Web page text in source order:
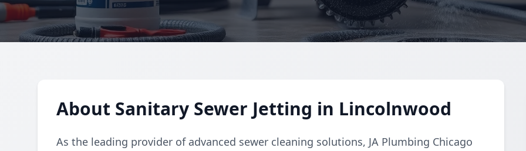
About Sanitary Sewer Jetting in Lincolnwood
As the leading provider of advanced sewer cleaning solutions, JA Plumbing Chicago